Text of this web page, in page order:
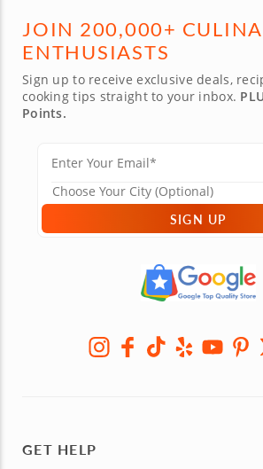
JOIN 200,000+
ENTHUSIASTS
Sign up to receive exclusive deals,
cooking tips straight to your inbox.
Points.
SIGN UP
GET HELP